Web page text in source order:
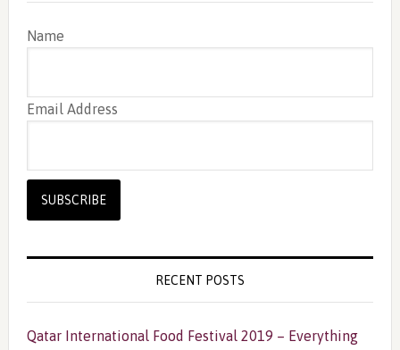
Name
Email Address
RECENT POSTS
Qatar International Food Festival 2019 – Everything